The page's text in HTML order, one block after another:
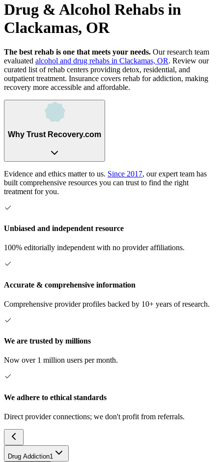
Drug & Alcohol Rehabs in
Clackamas, OR
The best rehab is one that meets your needs. Our research team
evaluated alcohol and drug rehabs in Clackamas, OR. Review our
curated list of rehab centers providing detox, residential, and
outpatient treatment. Insurance covers rehab for addiction, making
recovery more accessible and affordable.
Why Trust Recovery.com
Evidence and ethics matter to us. Since 2017, our expert team has
built comprehensive resources you can trust to find the right
treatment for you.
Unbiased and independent resource
100% editorially independent with no provider affiliations.
Accurate & comprehensive information
Comprehensive provider profiles backed by 10+ years of research.
We are trusted by millions
Now over 1 million users per month.
We adhere to ethical standards
Direct provider connections; we don't profit from referrals.
Drug Addiction1